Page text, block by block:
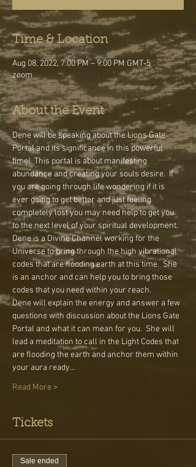
Time & Location
Aug 08, 2022, 7:00 PM – 9:00 PM GMT-5
zoom
About the Event
Dene will be speaking about the Lions Gate
Portal and its significance in this powerful
time!  This portal is about manifesting
abundance and creating your souls desire.  If
you are going through life wondering if it is
ever going to get better and just feeling
completely lost you may need help to get you
to the next level of your spiritual development.
Dene is a Divine Channel working for the
Universe to bring through the high vibrational
codes that are flooding earth at this time.  She
is an anchor and can help you to bring those
codes that you need within your reach.
Dene will explain the energy and answer a few
questions with discussion about the Lions Gate
Portal and what it can mean for you.  She will
lead a meditation to call in the Light Codes that
are flooding the earth and anchor them within
your aura ready…
Read More >
Tickets
Sale ended